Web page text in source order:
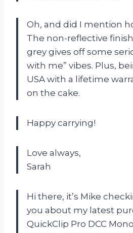
Oh, and did I mention
The non-reflective
grey gives off some
with me” vibes. Plus,
USA with a lifetime
on the cake.
Happy carrying!
Love always,
Sarah
Hi there, it’s Mike
you about my latest
QuickClip Pro DCC